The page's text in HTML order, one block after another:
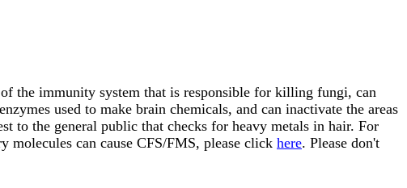
the immunity system that is responsible for killing fungi, can
used to make brain chemicals, and can inactivate the areas
to the general public that checks for heavy metals in hair. For
molecules can cause CFS/FMS, please click here. Please don't